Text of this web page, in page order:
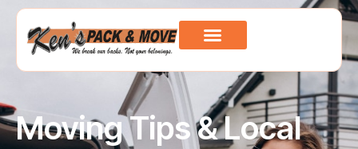
Moving Tips & Local